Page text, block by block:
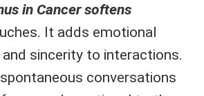
in Cancer softens
It adds emotional
sincerity to interactions.
conversations